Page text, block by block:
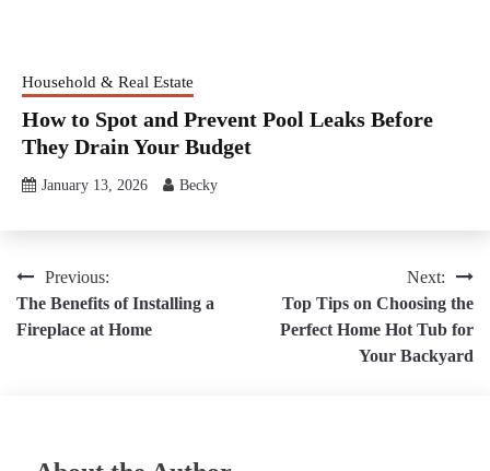
Household & Real Estate
How to Spot and Prevent Pool Leaks Before
They Drain Your Budget
January 13, 2026 Becky
Post
navigation
Previous:
The Benefits of Installing a
Fireplace at Home
Next:
Top Tips on Choosing the
Perfect Home Hot Tub for
Your Backyard